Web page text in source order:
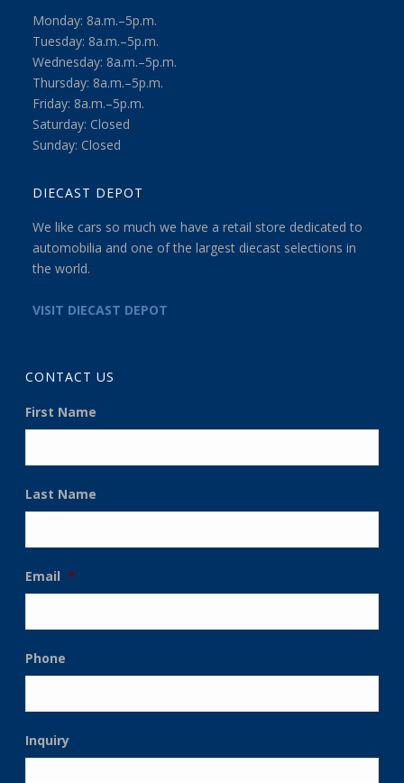
Monday: 8a.m.–5p.m.
Tuesday: 8a.m.–5p.m.
Wednesday: 8a.m.–5p.m.
Thursday: 8a.m.–5p.m.
Friday: 8a.m.–5p.m.
Saturday: Closed
Sunday: Closed
DIECAST DEPOT
We like cars so much we have a retail store dedicated to
automobilia and one of the largest diecast selections in
the world.
VISIT DIECAST DEPOT
CONTACT US
First Name
Last Name
Email *
Phone
Inquiry